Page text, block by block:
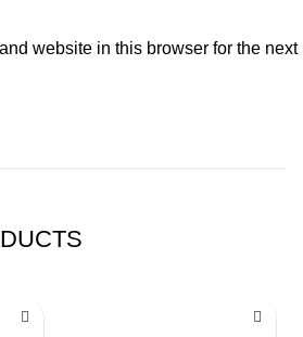
website in this browser for the next